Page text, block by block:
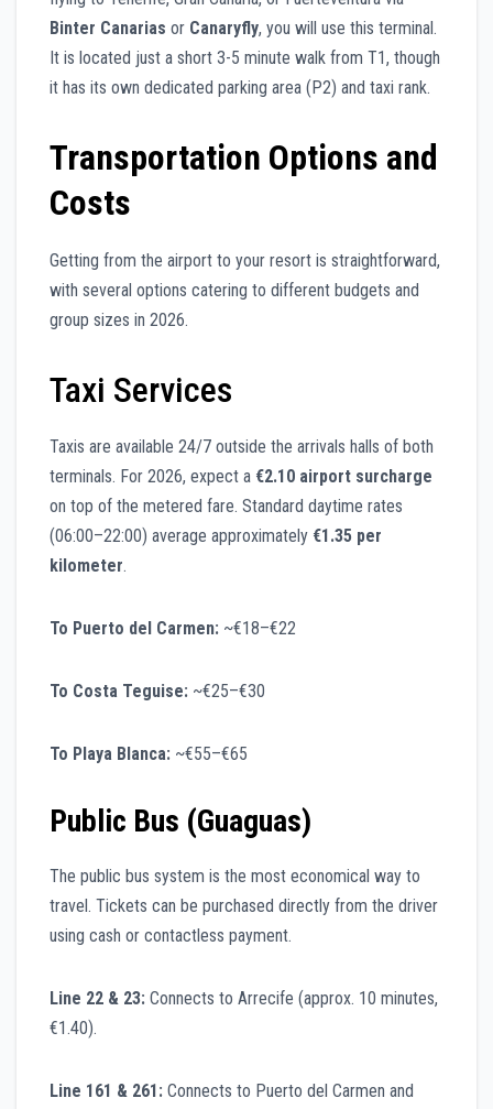
Binter Canarias or Canaryfly, you will use this terminal.
It is located just a short 3-5 minute walk from T1, though
it has its own dedicated parking area (P2) and taxi rank.
Transportation Options and
Costs
Getting from the airport to your resort is straightforward,
with several options catering to different budgets and
group sizes in 2026.
Taxi Services
Taxis are available 24/7 outside the arrivals halls of both
terminals. For 2026, expect a €2.10 airport surcharge
on top of the metered fare. Standard daytime rates
(06:00–22:00) average approximately €1.35 per
kilometer.
To Puerto del Carmen: ~€18–€22
To Costa Teguise: ~€25–€30
To Playa Blanca: ~€55–€65
Public Bus (Guaguas)
The public bus system is the most economical way to
travel. Tickets can be purchased directly from the driver
using cash or contactless payment.
Line 22 & 23: Connects to Arrecife (approx. 10 minutes,
€1.40).
Line 161 & 261: Connects to Puerto del Carmen and